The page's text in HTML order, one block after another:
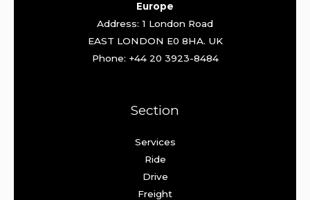
Europe
Address: 1 London Road
EAST LONDON E0 8HA. UK
Phone: +44 20 3923-8484
Section
Services
Ride
Drive
Freight